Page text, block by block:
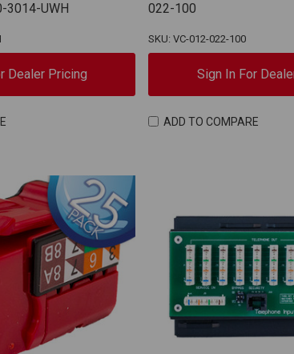
3014-UWH
Dealer Pricing
022-100
SKU: VC-012-022-100
Sign In For
ADD TO COMPARE